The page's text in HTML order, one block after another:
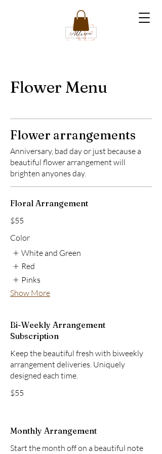
Flower Menu
Flower arrangements
Anniversary, bad day or just because a
beautiful flower arrangement will
brighten anyones day.
Floral Arrangement
$55
Color
White and Green
Red
Pinks
Show More
Bi-Weekly Arrangement
Subscription
Keep the beautiful fresh with biweekly
arrangement deliveries. Uniquely
designed each time.
$55
Monthly Arrangement
Start the month off on a beautiful note